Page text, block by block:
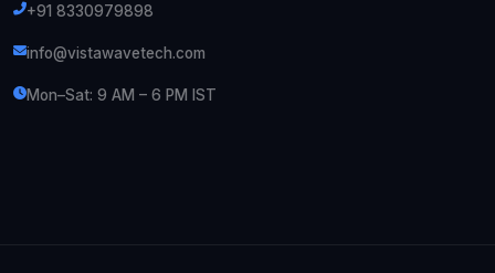
+91 8330979898
info@vistawavetech.com
Mon–Sat: 9 AM – 6 PM IST